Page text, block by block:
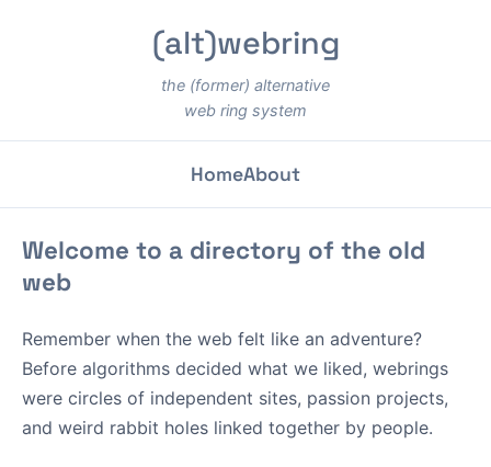
(alt)webring
the (former) alternative
web ring system
HomeAbout
Welcome to a directory of the old
web
Remember when the web felt like an adventure?
Before algorithms decided what we liked, webrings
were circles of independent sites, passion projects,
and weird rabbit holes linked together by people.